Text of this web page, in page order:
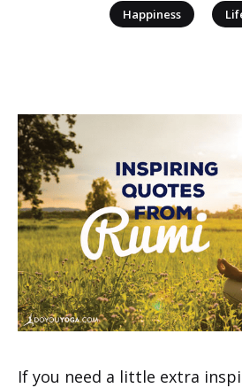
Happiness
If you need a little extra